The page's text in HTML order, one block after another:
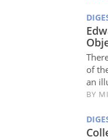
of
an
BY